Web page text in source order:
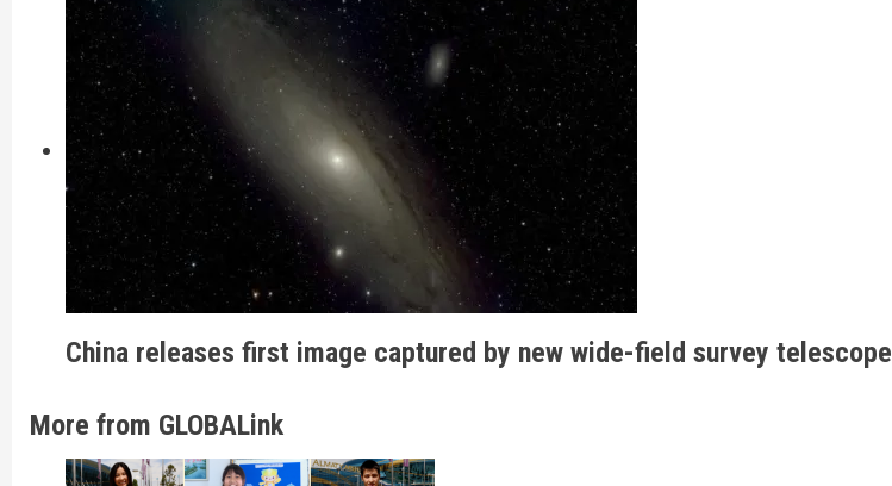
China releases first image captured by new wide-field survey telescope
More from GLOBALink